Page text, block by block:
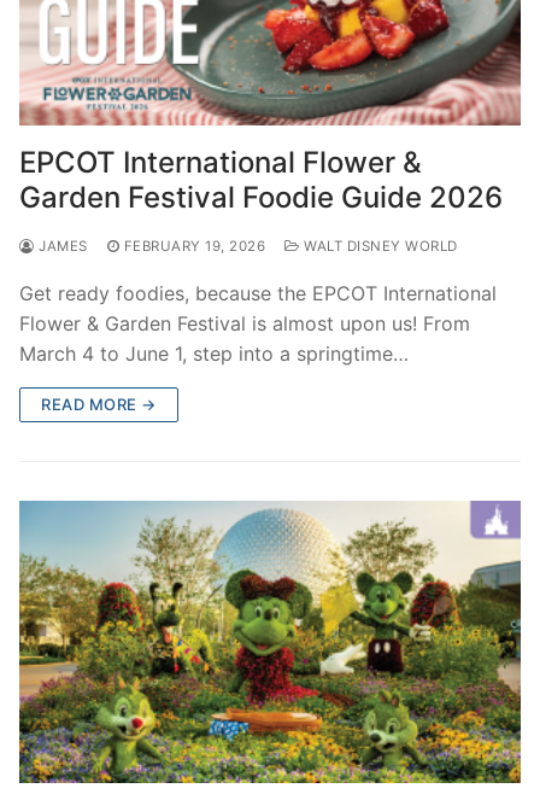
EPCOT International Flower &
Garden Festival Foodie Guide 2026
JAMES FEBRUARY 19, 2026 WALT DISNEY WORLD
Get ready foodies, because the EPCOT International
Flower & Garden Festival is almost upon us! From
March 4 to June 1, step into a springtime…
READ MORE →